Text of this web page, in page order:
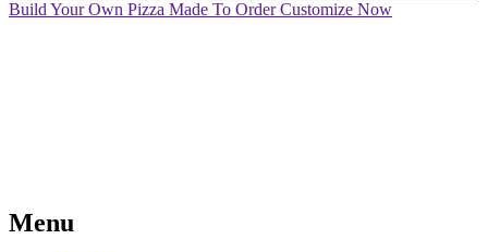
Build Your Own Pizza Made To OrderCustomize Now
Menu